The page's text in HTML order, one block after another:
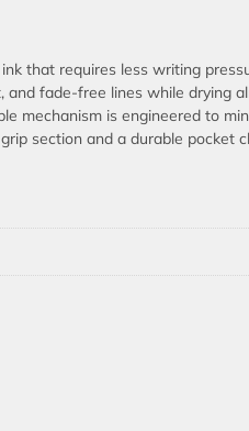
that requires less writing
and fade-free lines while drying
mechanism is engineered to
section and a durable pocket